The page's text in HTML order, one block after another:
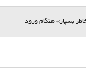
بسپار» هنگام ورود